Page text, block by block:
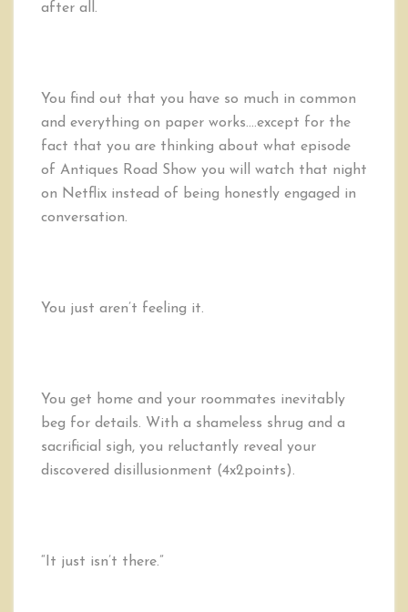
after all.
You find out that you have so much in common
and everything on paper works….except for the
fact that you are thinking about what episode
of Antiques Road Show you will watch that night
on Netflix instead of being honestly engaged in
conversation.
You just aren’t feeling it.
You get home and your roommates inevitably
beg for details. With a shameless shrug and a
sacrificial sigh, you reluctantly reveal your
discovered disillusionment (4x2points).
“It just isn’t there.”